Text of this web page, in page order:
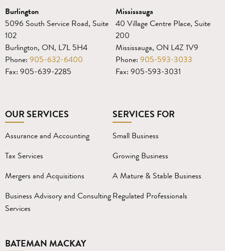
Burlington
5096 South Service Road, Suite
102
Burlington, ON, L7L 5H4
Phone: 905-632-6400
Fax: 905-639-2285
Mississauga
40 Village Centre Place, Suite
200
Mississauga, ON L4Z 1V9
Phone: 905-593-3033
Fax: 905-593-3031
OUR SERVICES
Assurance and Accounting
Tax Services
Mergers and Acquisitions
Business Advisory and Consulting
Services
SERVICES FOR
Small Business
Growing Business
A Mature & Stable Business
Regulated Professionals
BATEMAN MACKAY